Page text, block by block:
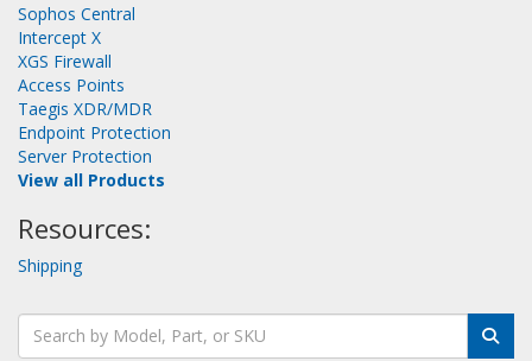
Sophos Central
Intercept X
XGS Firewall
Access Points
Taegis XDR/MDR
Endpoint Protection
Server Protection
View all Products
Resources:
Shipping